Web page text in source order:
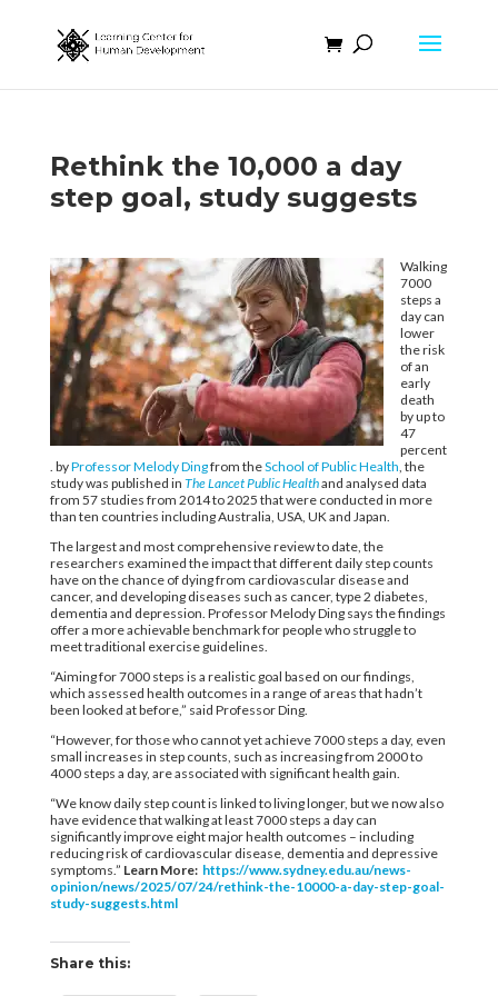
Rethink the 10,000 a day
step goal, study suggests
Walking
7000
steps a
day can
lower
the risk
of an
early
death
by up to
47
percent
. byProfessor Melody Dingfrom theSchool of Public Health, the
study was published in The Lancet Public Healthand analysed data
from 57 studies from 2014 to 2025 that were conducted in more
than ten countries including Australia, USA, UK and Japan.
The largest and most comprehensive review to date, the
researchers examined the impact that different daily step counts
have on the chance of dying from cardiovascular disease and
cancer, and developing diseases such as cancer, type 2 diabetes,
dementia and depression. Professor Melody Ding says the findings
offer a more achievable benchmark for people who struggle to
meet traditional exercise guidelines.
“Aiming for 7000 steps is a realistic goal based on our findings,
which assessed health outcomes in a range of areas that hadn’t
been looked at before,” said Professor Ding.
“However, for those who cannot yet achieve 7000 steps a day, even
small increases in step counts, such as increasing from 2000 to
4000 steps a day, are associated with significant health gain.
“We know daily step count is linked to living longer, but we now also
have evidence that walking at least 7000 steps a day can
significantly improve eight major health outcomes – including
reducing risk of cardiovascular disease, dementia and depressive
symptoms.” Learn More: https://www.sydney.edu.au/news-
opinion/news/2025/07/24/rethink-the-10000-a-day-step-goal-
study-suggests.html
Share this: